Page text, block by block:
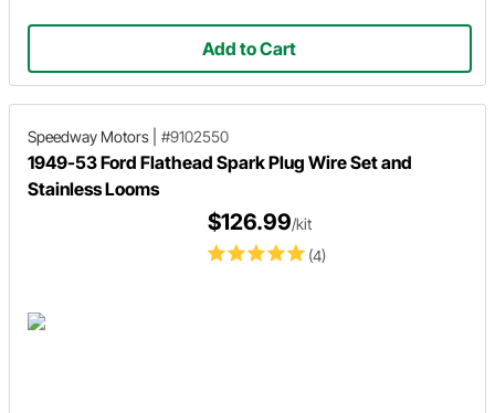
Add to Cart
Speedway Motors #9102550
1949-53 Ford Flathead Spark Plug Wire Set and
Stainless Looms
(4)
$126.99/kit